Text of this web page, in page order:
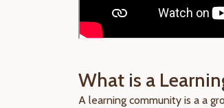
What is a
A learning community is a a